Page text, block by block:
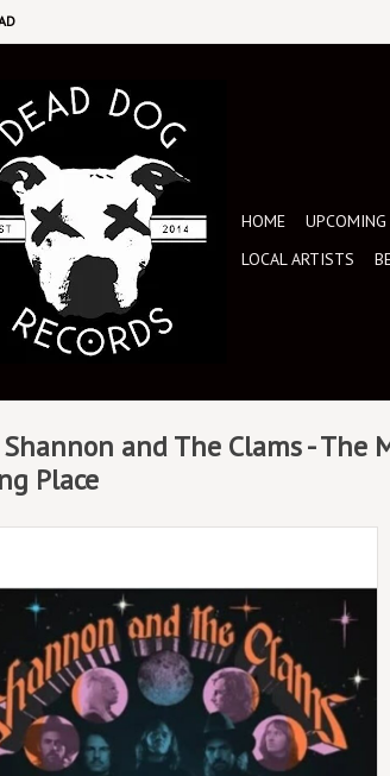
HOME UPCOMING
LOCAL ARTISTS
Shannon and The Clams - The
Place